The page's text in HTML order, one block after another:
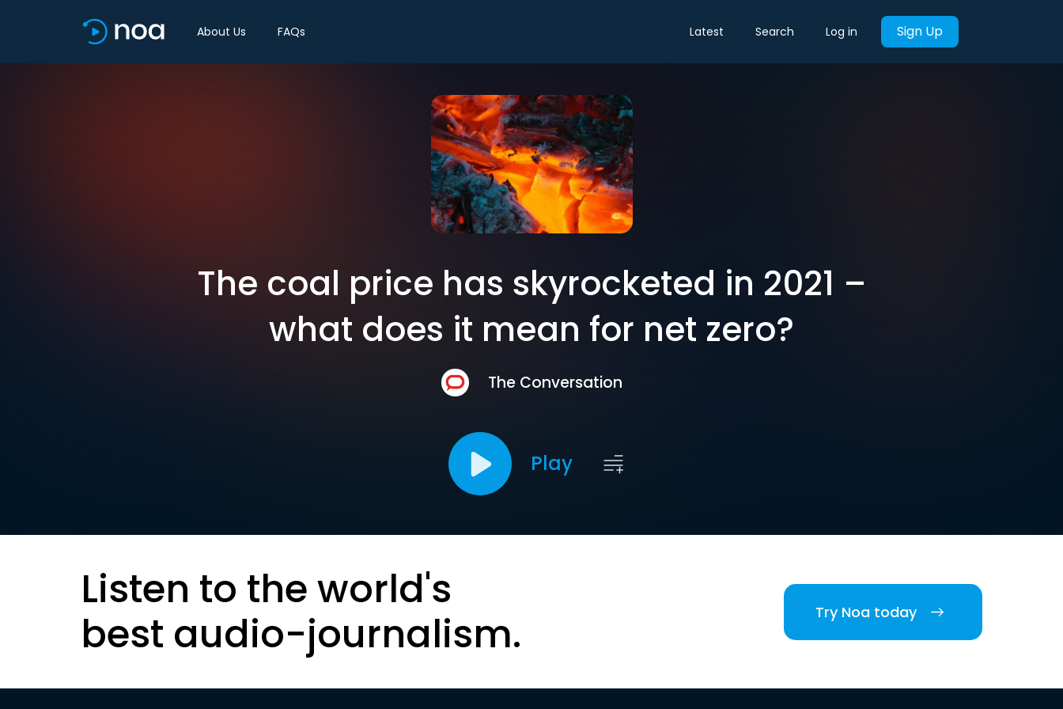
About Us FAQs Latest Search Log in Sign Up
The coal price has skyrocketed in 2021 –
what does it mean for net zero?
The Conversation
Play
Listen to the world's
best audio-journalism.
Try Noa today